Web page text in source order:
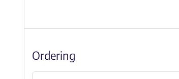
Ordering